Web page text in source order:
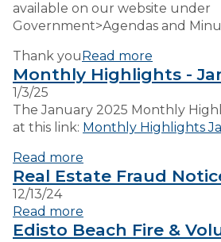
available on our website under
Government>Agendas and
Thank youRead more
Monthly Highlights -
1/3/25
The January 2025 Monthly
at this link: Monthly Highlights
Read more
Real Estate Fraud
12/13/24
Read more
Edisto Beach Fire &